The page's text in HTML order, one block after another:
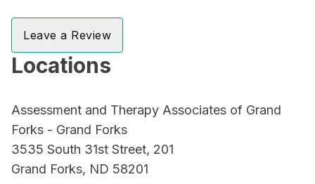
Leave a Review
Locations
Assessment and Therapy Associates of Grand
Forks - Grand Forks
3535 South 31st Street, 201
Grand Forks, ND 58201